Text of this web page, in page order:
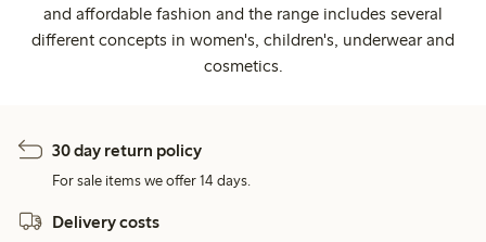
and affordable fashion and the range includes several
different concepts in women's, children's, underwear and
cosmetics.
30 day return policy
For sale items we offer 14 days.
Delivery costs